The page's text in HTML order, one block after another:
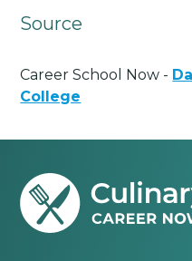
Source
Career School Now -
College